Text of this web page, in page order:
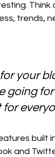
trends,
your
going
built
and